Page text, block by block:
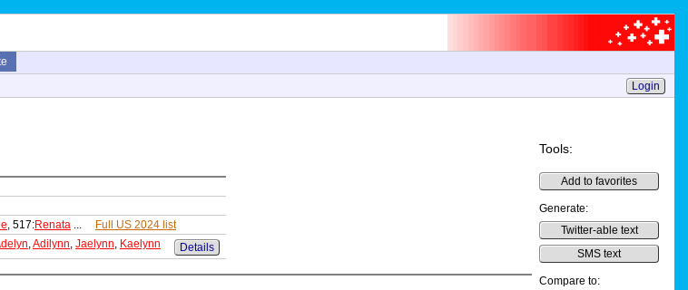
Login
Tools:
Add to favorites
Generate:
Twitter-able text
SMS text
Compare to:
, 517:Renata ...
Full US 2024 list
,Adilynn, Jaelynn, Kaelynn Details